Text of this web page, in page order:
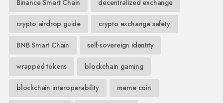
Binance Smart Chain decentralized exchange
crypto airdrop guide crypto exchange safety
BNB Smart Chain self-sovereign identity
wrapped tokens blockchain gaming
blockchain interoperability meme coin